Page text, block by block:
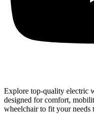
Explore top-quality electric
designed for comfort,
wheelchair to fit your needs